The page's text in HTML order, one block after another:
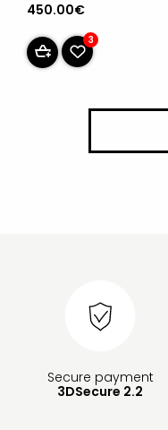
450.00€
3
Secure payment
3DSecure 2.2